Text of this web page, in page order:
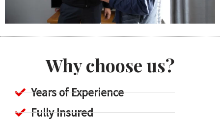
Why choose us?
Years of Experience
Fully Insured